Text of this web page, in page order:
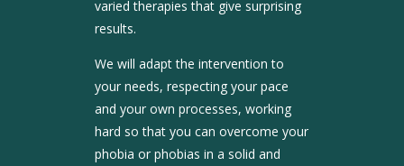
varied therapies that give surprising
results.
We will adapt the intervention to
your needs, respecting your pace
and your own processes, working
hard so that you can overcome your
phobia or phobias in a solid and